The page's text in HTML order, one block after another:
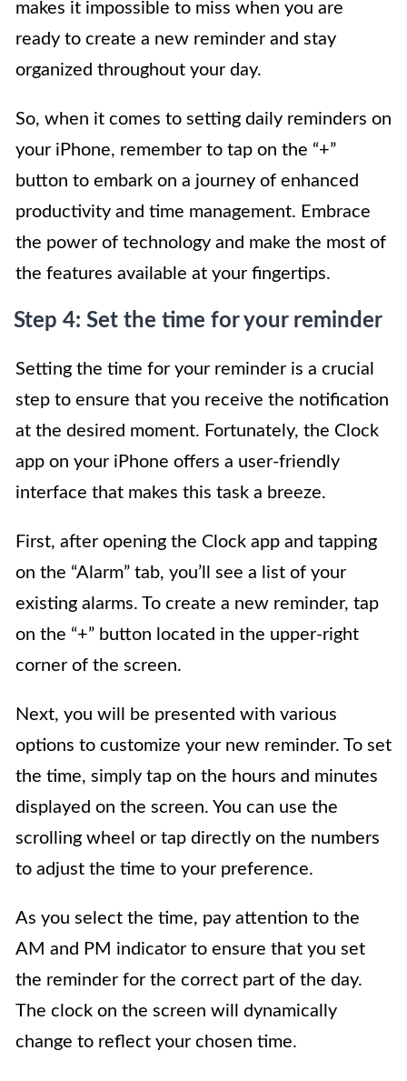
makes it impossible to miss when you are
ready to create a new reminder and stay
organized throughout your day.
So, when it comes to setting daily reminders on
your iPhone, remember to tap on the “+”
button to embark on a journey of enhanced
productivity and time management. Embrace
the power of technology and make the most of
the features available at your fingertips.
Step 4: Set the time for your reminder
Setting the time for your reminder is a crucial
step to ensure that you receive the notification
at the desired moment. Fortunately, the Clock
app on your iPhone offers a user-friendly
interface that makes this task a breeze.
First, after opening the Clock app and tapping
on the “Alarm” tab, you’ll see a list of your
existing alarms. To create a new reminder, tap
on the “+” button located in the upper-right
corner of the screen.
Next, you will be presented with various
options to customize your new reminder. To set
the time, simply tap on the hours and minutes
displayed on the screen. You can use the
scrolling wheel or tap directly on the numbers
to adjust the time to your preference.
As you select the time, pay attention to the
AM and PM indicator to ensure that you set
the reminder for the correct part of the day.
The clock on the screen will dynamically
change to reflect your chosen time.